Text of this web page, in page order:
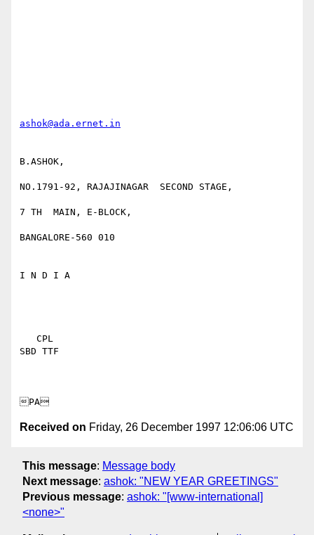
ashok@ada.ernet.in
B.ASHOK,
NO.1791-92, RAJAJINAGAR  SECOND STAGE,
7 TH  MAIN, E-BLOCK,
BANGALORE-560 010
I N D I A
SBD TTF
Received on Friday, 26 December 1997 12:06:06 UTC
This message: Message body
Next message: ashok: "NEW YEAR GREETINGS"
Previous message: ashok: "[www-international]
<none>"